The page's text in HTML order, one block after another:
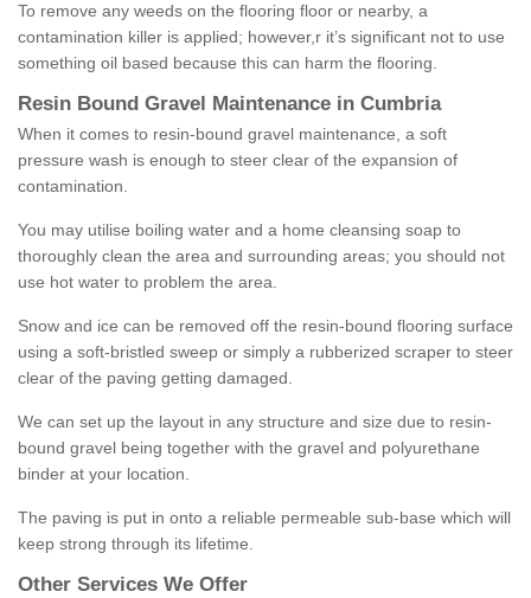
To remove any weeds on the flooring floor or nearby, a
contamination killer is applied; however,r it’s significant not to use
something oil based because this can harm the flooring.
Resin Bound Gravel Maintenance in Cumbria
When it comes to resin-bound gravel maintenance, a soft
pressure wash is enough to steer clear of the expansion of
contamination.
You may utilise boiling water and a home cleansing soap to
thoroughly clean the area and surrounding areas; you should not
use hot water to problem the area.
Snow and ice can be removed off the resin-bound flooring surface
using a soft-bristled sweep or simply a rubberized scraper to steer
clear of the paving getting damaged.
We can set up the layout in any structure and size due to resin-
bound gravel being together with the gravel and polyurethane
binder at your location.
The paving is put in onto a reliable permeable sub-base which will
keep strong through its lifetime.
Other Services We Offer